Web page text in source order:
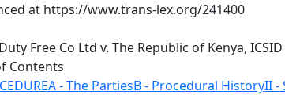
at https://www.trans-lex.org/241400
Free Co Ltd v. The Republic of Kenya,
Contents
A - The PartiesB - Procedural HistoryII -